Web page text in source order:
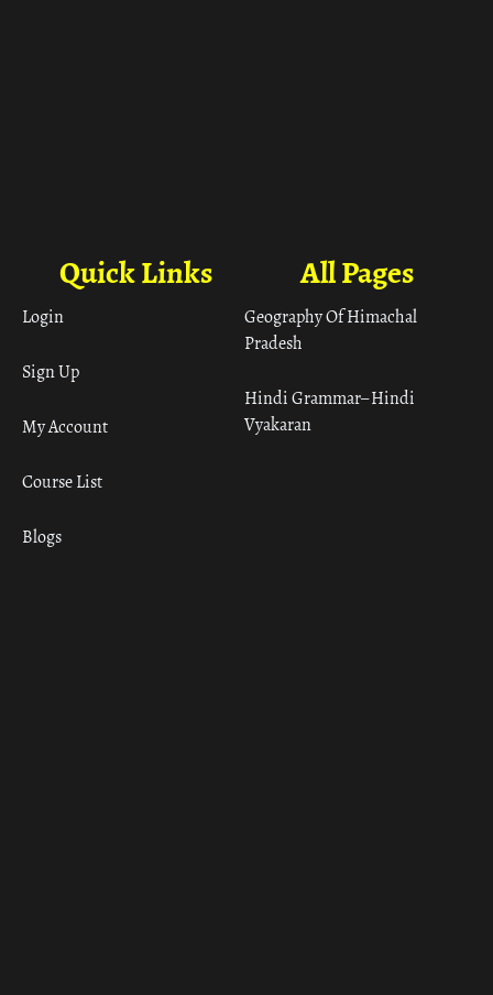
All Pages
Geography Of Himachal
Pradesh
Hindi Grammar– Hindi
Vyakaran
Quick Links
Login
Sign Up
My Account
Course List
Blogs